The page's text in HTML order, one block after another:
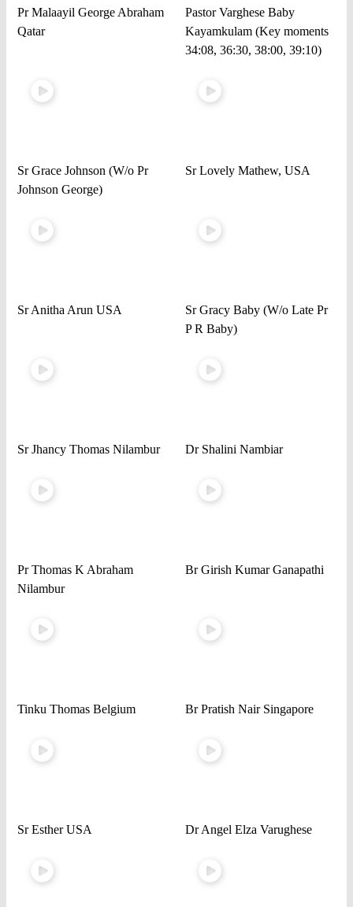
Pr Malaayil George Abraham
Qatar
Pastor Varghese Baby
Kayamkulam (Key moments
34:08, 36:30, 38:00, 39:10)
Sr Grace Johnson (W/o Pr
Johnson George)
Sr Lovely Mathew, USA
Sr Anitha Arun USA
Sr Gracy Baby (W/o Late Pr
P R Baby)
Sr Jhancy Thomas Nilambur Dr Shalini Nambiar
Pr Thomas K Abraham
Nilambur
Br Girish Kumar Ganapathi
Tinku Thomas Belgium Br Pratish Nair Singapore
Sr Esther USA Dr Angel Elza Varughese